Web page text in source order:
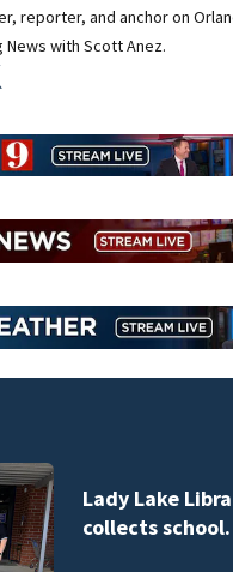
reporter, and anchor on
News with Scott Anez.
in new window
Lady Lake
collects